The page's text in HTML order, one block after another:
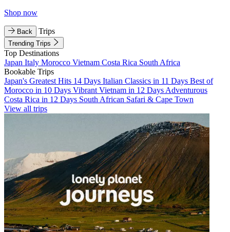
Shop now
Back Trips
Trending Trips
Top Destinations
Japan Italy Morocco Vietnam Costa Rica South Africa
Bookable Trips
Japan's Greatest Hits 14 Days Italian Classics in 11 Days Best of
Morocco in 10 Days Vibrant Vietnam in 12 Days Adventurous
Costa Rica in 12 Days South African Safari & Cape Town
View all trips